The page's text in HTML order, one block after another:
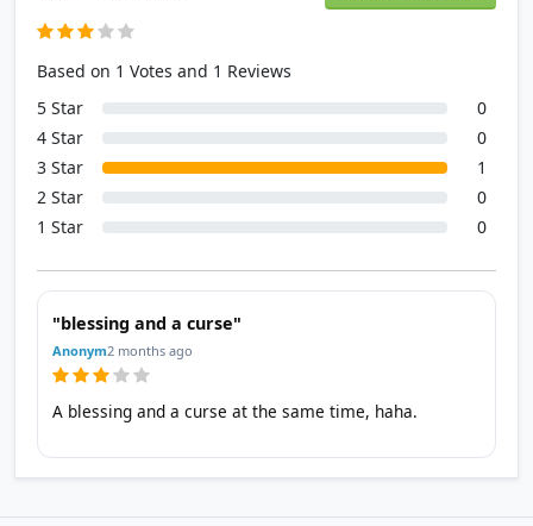
Based on 1 Votes and 1 Reviews
5 Star
0
4 Star
0
3 Star
1
2 Star
0
1 Star
0
"blessing and a curse"
Anonym2 months ago
A blessing and a curse at the same time, haha.